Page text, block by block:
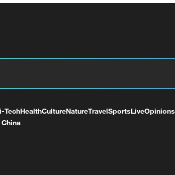
TechHealthCultureNatureTravelSportsLiveOpinions